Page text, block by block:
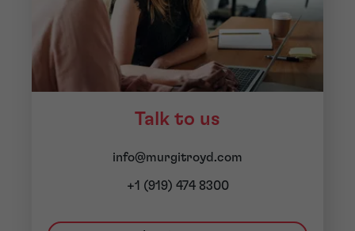
Talk to us
info@murgitroyd.com
+1 (919) 474 8300